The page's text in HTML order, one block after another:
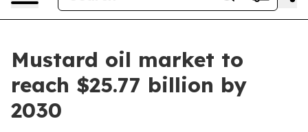
Mustard oil market to
reach $25.77 billion by
2030